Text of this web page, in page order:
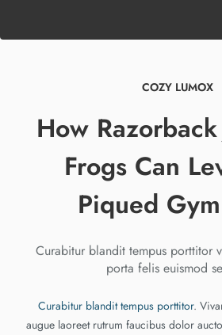
COZY LUMOX
How
Frogs Can
Piqued
Curabitur blandit tempus porttitor
porta felis euismod
Curabitur blandit tempus porttitor.
augue laoreet rutrum faucibus dolor